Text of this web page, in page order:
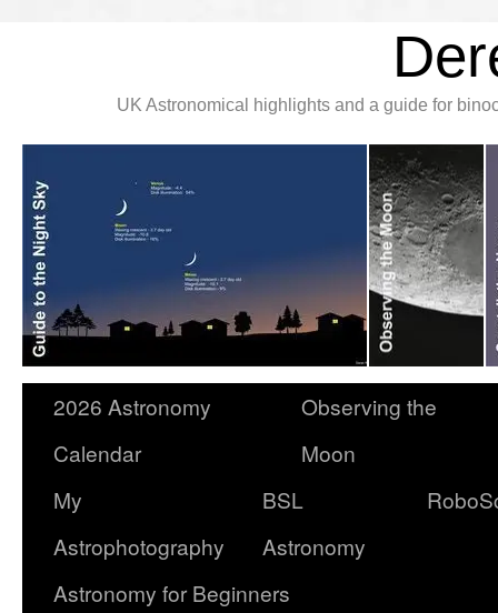
UK Astronomical highlights and a guide for
2026 Astronomy
Calendar
Observing the
Moon
My
Astrophotography
BSL
Astronomy
Astronomy for Beginners